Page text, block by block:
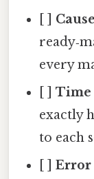
every
[ ]Time
exactly
to each
[ ]Error